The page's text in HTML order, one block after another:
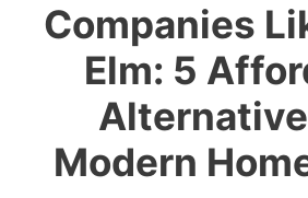
Companies
Elm: 5
Modern